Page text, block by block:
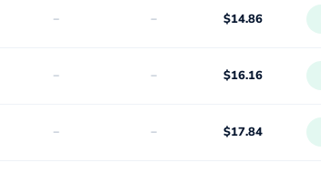
- - $14.86
- - $16.16
- - $17.84